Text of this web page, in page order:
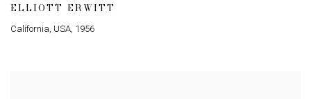
ELLIOTT ERWITT
California, USA, 1956